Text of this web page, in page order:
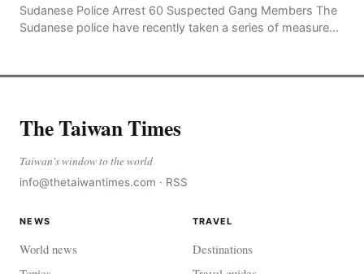
Sudanese Police Arrest 60 Suspected Gang Members The
Sudanese police have recently taken a series of measures
The Taiwan Times
Taiwan's window to the world
info@thetaiwantimes.com · RSS
NEWS
World news
TRAVEL
Destinations